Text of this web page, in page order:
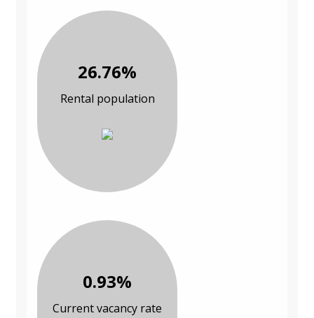
26.76%
Rental population
0.93%
Current vacancy rate